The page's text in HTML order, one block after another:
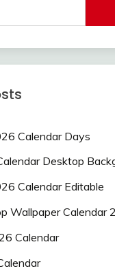
Calendar Days
Desktop
Calendar Editable
Wallpaper Calendar
Calendar